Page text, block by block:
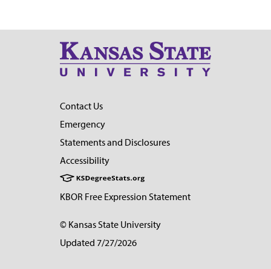
Contact Us
Emergency
Statements and Disclosures
Accessibility
KBOR Free Expression Statement
© Kansas State University
Updated 7/27/2026